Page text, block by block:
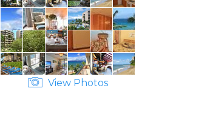
View Photos